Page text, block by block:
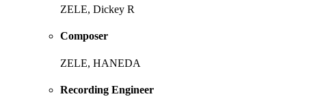
ZELE, Dickey R
Composer
ZELE, HANEDA
Recording Engineer